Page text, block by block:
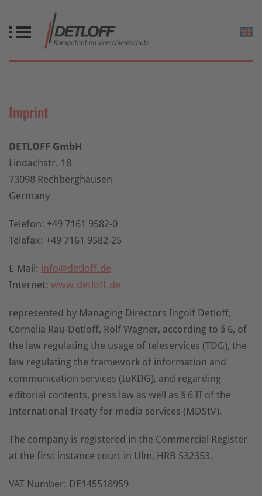
Imprint
DETLOFF GmbH
Lindachstr. 18
73098 Rechberghausen
Germany
Telefon: +49 7161 9582-0
Telefax: +49 7161 9582-25
E-Mail: info@detloff.de
Internet: www.detloff.de
represented by Managing Directors Ingolf Detloff,
Cornelia Rau-Detloff, Rolf Wagner, according to § 6, of
the law regulating the usage of teleservices (TDG), the
law regulating the framework of information and
communication services (IuKDG), and regarding
editorial contents, press law as well as § 6 II of the
International Treaty for media services (MDStV).
The company is registered in the Commercial Register
at the first instance court in Ulm, HRB 532353.
VAT Number: DE145518959